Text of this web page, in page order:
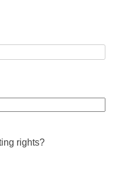
rights?